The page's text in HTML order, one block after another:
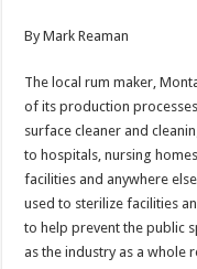
By Mark Reaman
The local rum maker,
of its production
surface cleaner and
to hospitals, nursing
facilities and anywhere
used to sterilize facilities
to help prevent the public
as the industry as a whole